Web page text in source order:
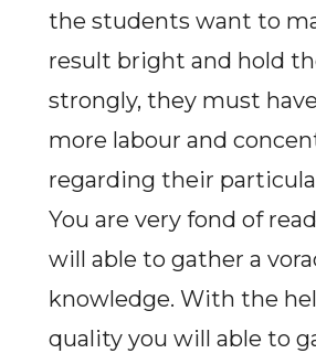
the students want to
result bright and hold
strongly, they must
more labour and
regarding their
You are very fond of
will able to gather a
knowledge. With the
quality you will able to